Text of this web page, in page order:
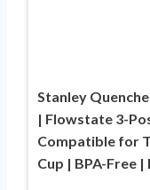
Stanley
| Flowstate 3-
Compatible for
Cup | BPA-Free